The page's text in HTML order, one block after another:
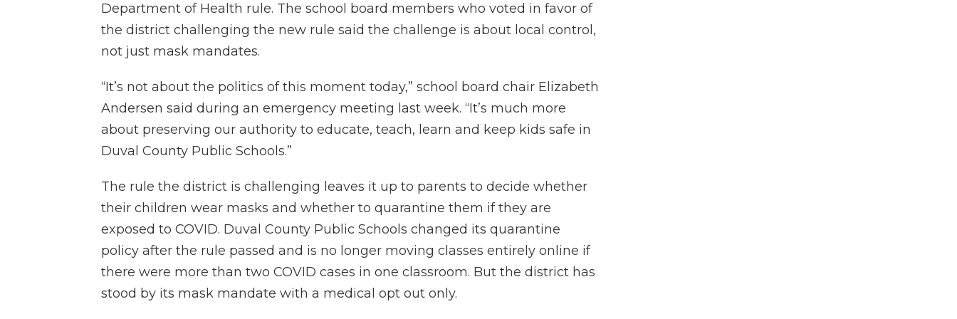
Department of Health rule. The school board members who voted in favor of
the district challenging the new rule said the challenge is about local control,
not just mask mandates.
“It’s not about the politics of this moment today,” school board chair Elizabeth
Andersen said during an emergency meeting last week. “It’s much more
about preserving our authority to educate, teach, learn and keep kids safe in
Duval County Public Schools.”
The rule the district is challenging leaves it up to parents to decide whether
their children wear masks and whether to quarantine them if they are
exposed to COVID. Duval County Public Schools changed its quarantine
policy after the rule passed and is no longer moving classes entirely online if
there were more than two COVID cases in one classroom. But the district has
stood by its mask mandate with a medical opt out only.